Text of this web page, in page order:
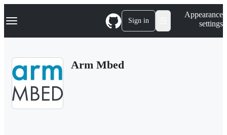
k
p
Navigation Menu Sign in
Appearance
settings
Arm Mbed